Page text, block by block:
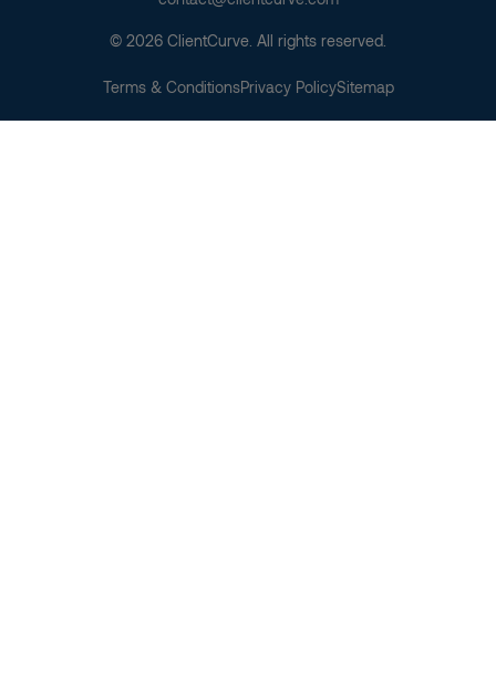
© 2026 ClientCurve. All rights reserved.
Terms & ConditionsPrivacy PolicySitemap